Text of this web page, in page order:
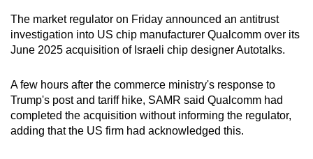
The market regulator on Friday announced an antitrust
investigation into US chip manufacturer Qualcomm over its
June 2025 acquisition of Israeli chip designer Autotalks.
A few hours after the commerce ministry's response to
Trump's post and tariff hike, SAMR said Qualcomm had
completed the acquisition without informing the regulator,
adding that the US firm had acknowledged this.